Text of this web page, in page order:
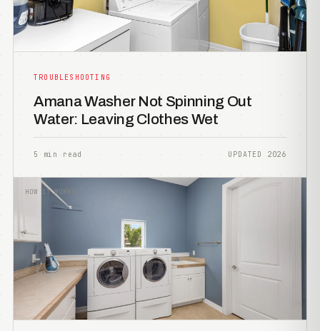
TROUBLESHOOTING
Amana Washer Not Spinning Out
Water: Leaving Clothes Wet
5 min read UPDATED 2026
HOW IT WORKS